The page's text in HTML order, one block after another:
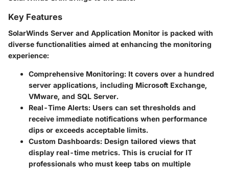
Key Features
SolarWinds Server and Application Monitor is packed with
diverse functionalities aimed at enhancing the monitoring
experience:
Comprehensive Monitoring: It covers over a hundred
server applications, including Microsoft Exchange,
VMware, and SQL Server.
Real-Time Alerts: Users can set thresholds and
receive immediate notifications when performance
dips or exceeds acceptable limits.
Custom Dashboards: Design tailored views that
display real-time metrics. This is crucial for IT
professionals who must keep tabs on multiple